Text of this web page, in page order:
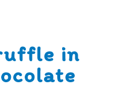
in